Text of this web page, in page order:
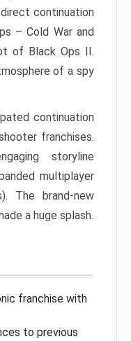
continuation
– Cold War and
of Black Ops II.
of a spy
continuation
franchises.
storyline
multiplayer
The brand-new
a huge splash.
franchise with
to previous